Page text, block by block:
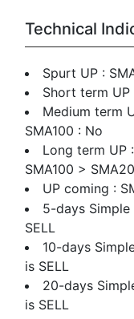
Technical
Spurt UP :
Short term UP
Medium term
SMA100 : No
Long term UP
SMA100 >
UP coming :
5-days
SELL
10-days
is SELL
20-days
is SELL